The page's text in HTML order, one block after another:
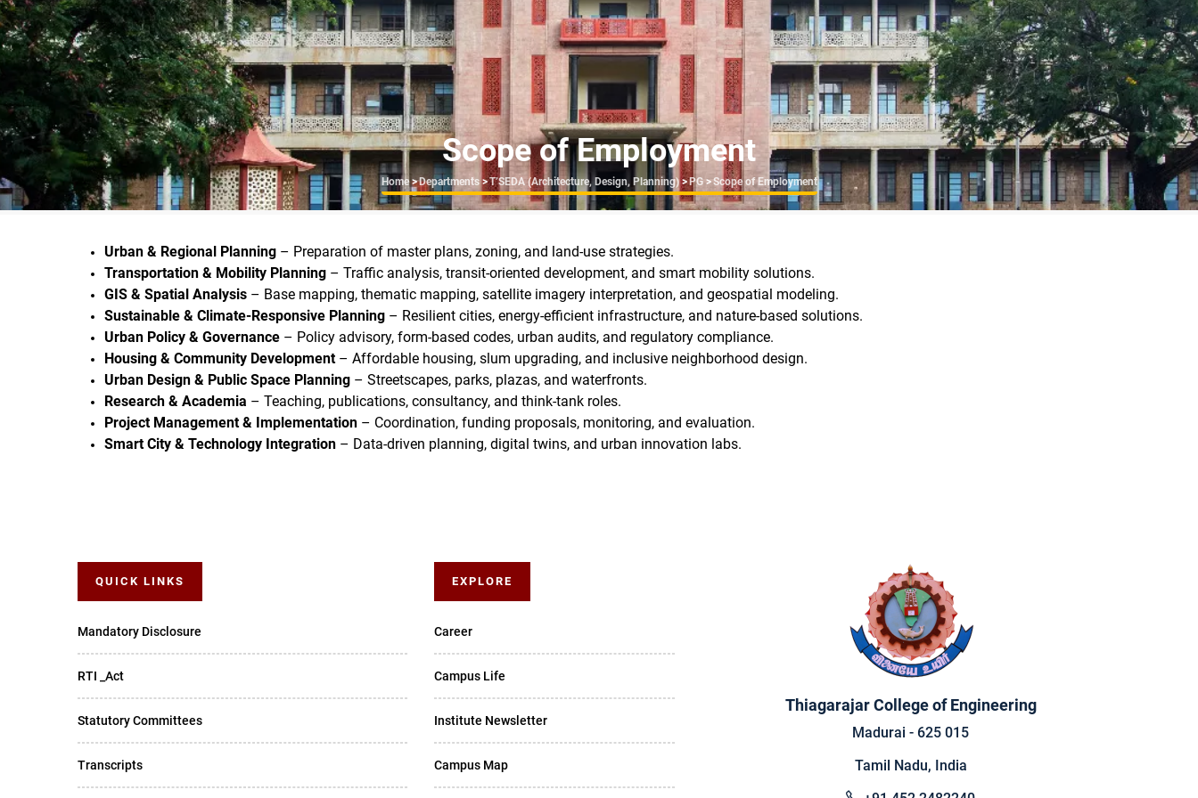
Scope of Employment
Breadcrumb
Home >Departments >T’SEDA (Architecture, Design, Planning) >PG >Scope of Employment
Urban & Regional Planning – Preparation of master plans, zoning, and land-use strategies.
Transportation & Mobility Planning – Traffic analysis, transit-oriented development, and smart mobility solutions.
GIS & Spatial Analysis – Base mapping, thematic mapping, satellite imagery interpretation, and geospatial modeling.
Sustainable & Climate-Responsive Planning – Resilient cities, energy-efficient infrastructure, and nature-based solutions.
Urban Policy & Governance – Policy advisory, form-based codes, urban audits, and regulatory compliance.
Housing & Community Development– Affordable housing, slum upgrading, and inclusive neighborhood design.
Urban Design & Public Space Planning – Streetscapes, parks, plazas, and waterfronts.
Research & Academia – Teaching, publications, consultancy, and think-tank roles.
Project Management & Implementation – Coordination, funding proposals, monitoring, and evaluation.
Smart City & Technology Integration – Data-driven planning, digital twins, and urban innovation labs.
QUICK LINKS
Mandatory Disclosure
RTI _Act
Statutory Committees
Transcripts
EXPLORE
Career
Campus Life
Institute Newsletter
Campus Map
Thiagarajar College of Engineering
Madurai - 625 015
Tamil Nadu, India